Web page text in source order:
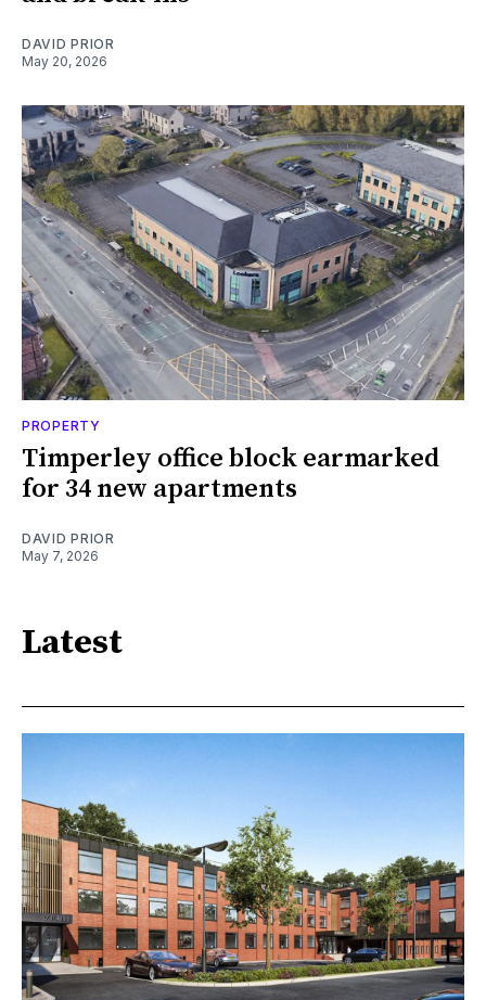
DAVID PRIOR
May 20, 2026
PROPERTY
Timperley office block earmarked
for 34 new apartments
DAVID PRIOR
May 7, 2026
Latest